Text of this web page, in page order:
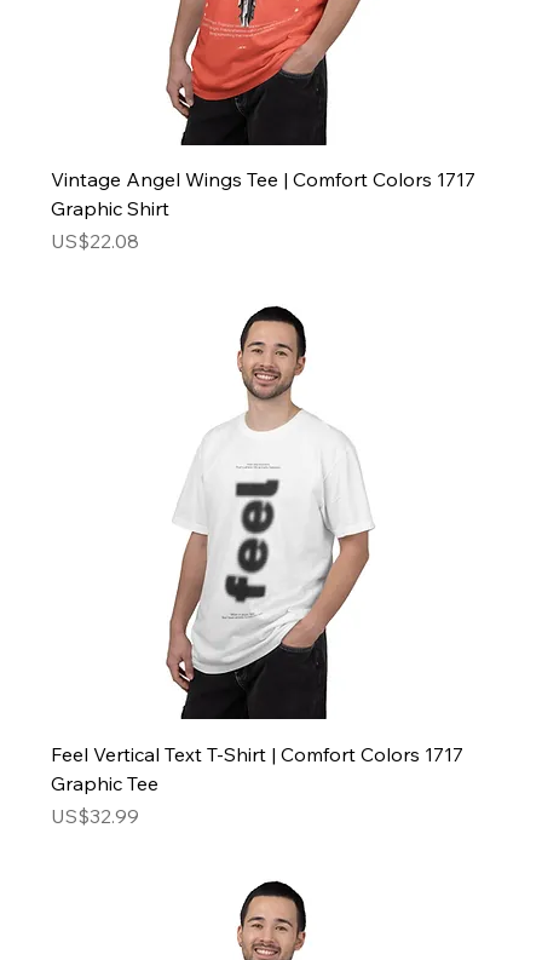
Vintage Angel Wings Tee | Comfort Colors 1717
Graphic Shirt
Price
US$22.08
Feel Vertical Text T-Shirt | Comfort Colors 1717
Graphic Tee
Price
US$32.99